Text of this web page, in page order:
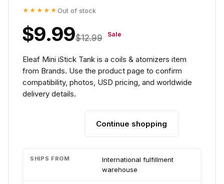
★★★★★ Out of stock
$9.99$12.99 Sale
Eleaf Mini iStick Tank is a coils & atomizers item
from Brands. Use the product page to confirm
compatibility, photos, USD pricing, and worldwide
delivery details.
Continue shopping
SHIPS FROM
International fulfillment
warehouse